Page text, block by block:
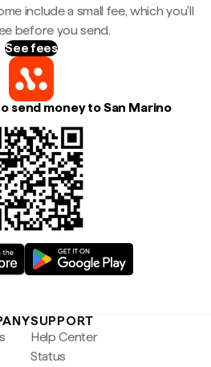
include a small fee, which you'll
before you send.
See fees
send money to San Marino
SUPPORT
Help Center
Status